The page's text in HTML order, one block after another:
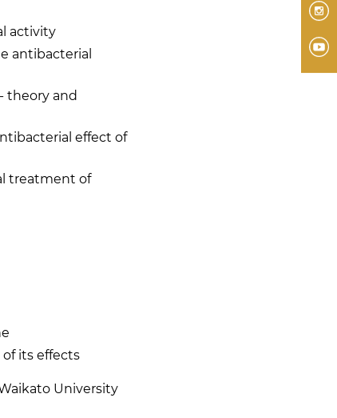
activity
antibacterial
theory and
effect of
treatment of
its effects
University